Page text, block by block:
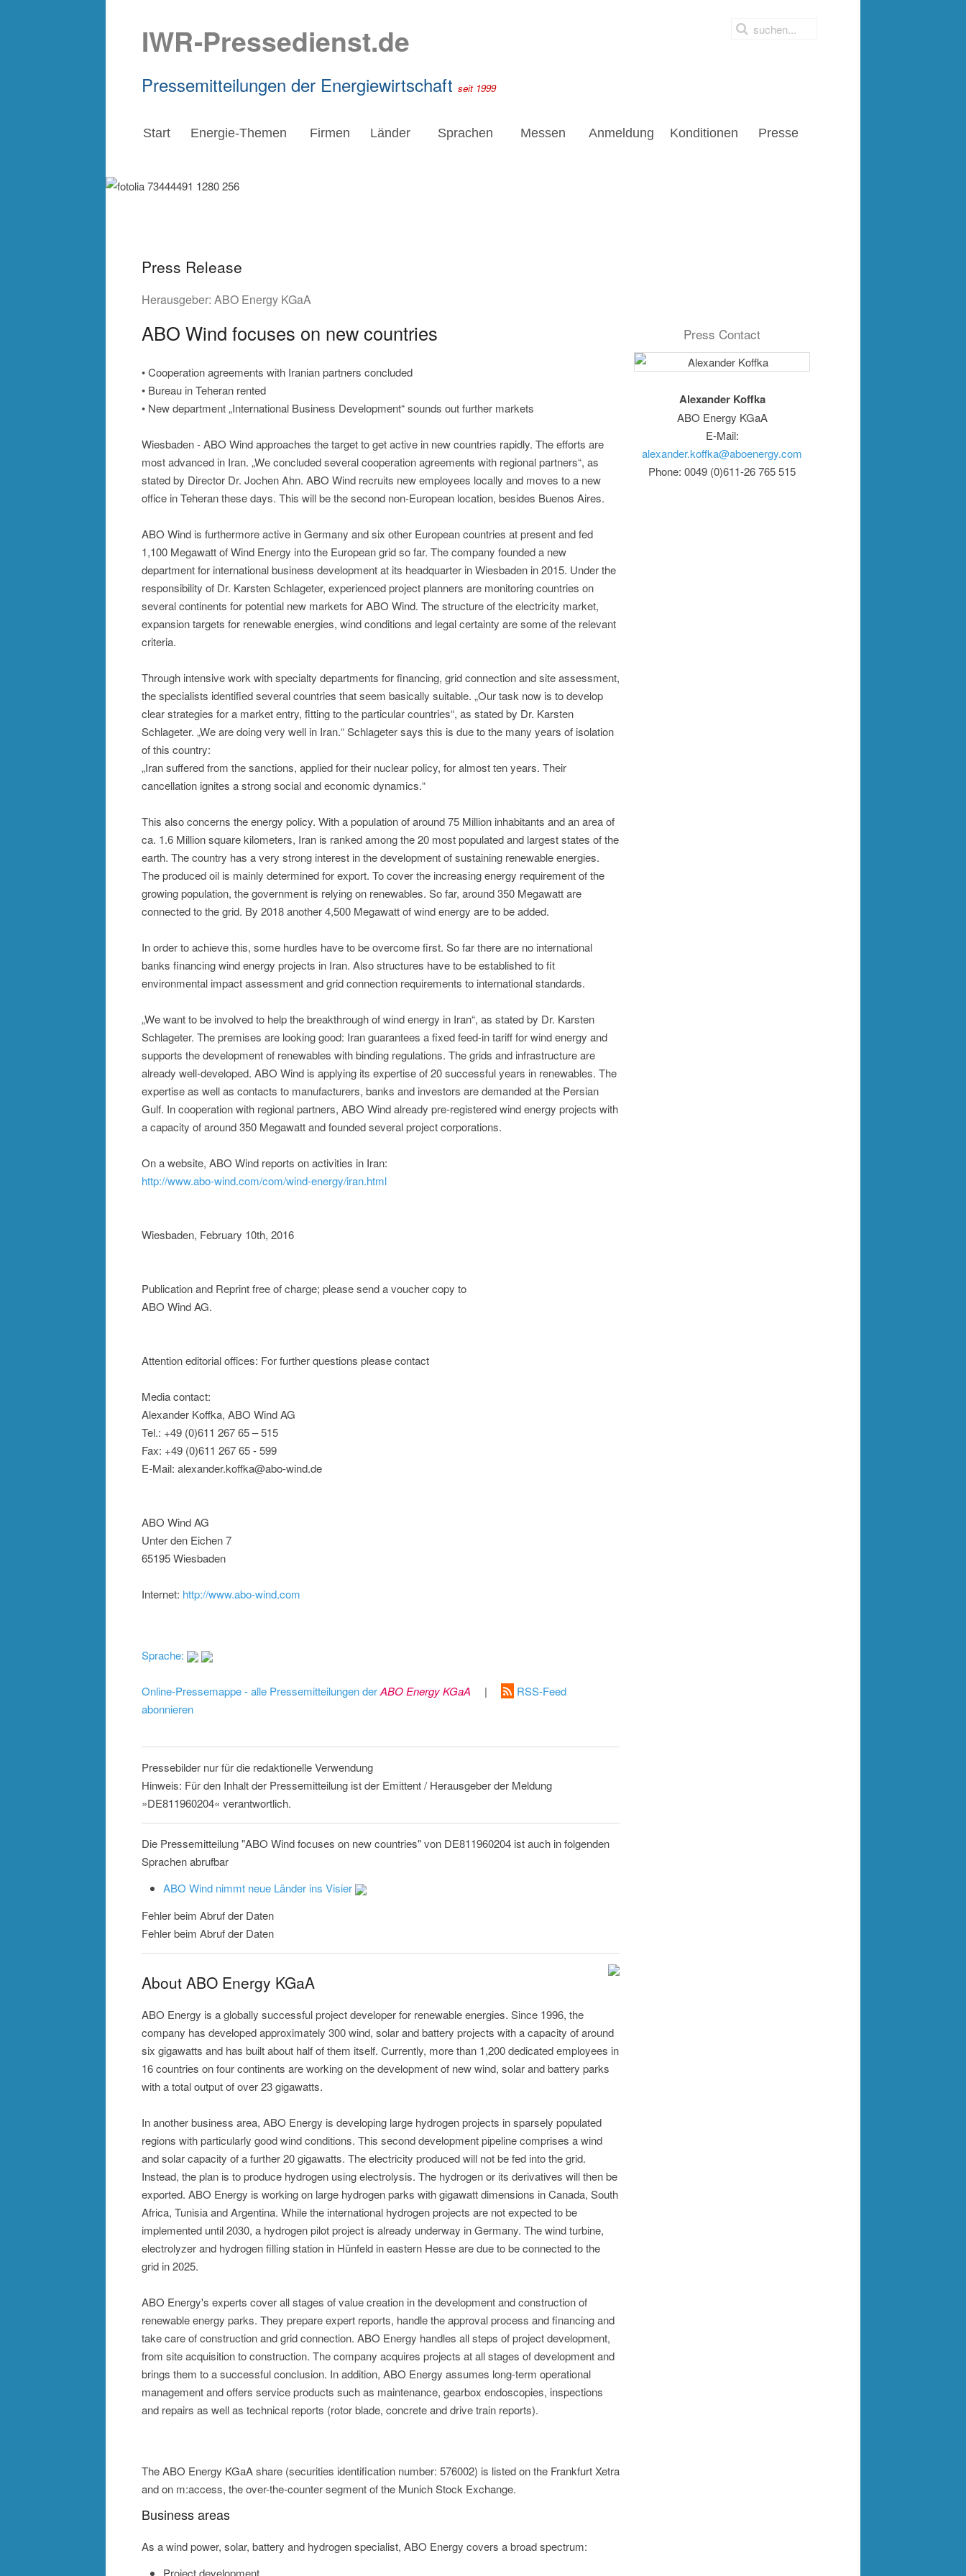
IWR-Pressedienst.de
Pressemitteilungen der Energiewirtschaft seit 1999
Start Energie-Themen Firmen Länder Sprachen Messen Anmeldung Konditionen Presse
Press Release
Herausgeber: ABO Energy KGaA
ABO Wind focuses on new countries
• Cooperation agreements with Iranian partners concluded
• Bureau in Teheran rented
• New department „International Business Development“ sounds out further markets
Wiesbaden - ABO Wind approaches the target to get active in new countries rapidly. The efforts are
most advanced in Iran. „We concluded several cooperation agreements with regional partners“, as
stated by Director Dr. Jochen Ahn. ABO Wind recruits new employees locally and moves to a new
office in Teheran these days. This will be the second non-European location, besides Buenos Aires.
ABO Wind is furthermore active in Germany and six other European countries at present and fed
1,100 Megawatt of Wind Energy into the European grid so far. The company founded a new
department for international business development at its headquarter in Wiesbaden in 2015. Under the
responsibility of Dr. Karsten Schlageter, experienced project planners are monitoring countries on
several continents for potential new markets for ABO Wind. The structure of the electricity market,
expansion targets for renewable energies, wind conditions and legal certainty are some of the relevant
criteria.
Through intensive work with specialty departments for financing, grid connection and site assessment,
the specialists identified several countries that seem basically suitable. „Our task now is to develop
clear strategies for a market entry, fitting to the particular countries“, as stated by Dr. Karsten
Schlageter. „We are doing very well in Iran.“ Schlageter says this is due to the many years of isolation
of this country:
„Iran suffered from the sanctions, applied for their nuclear policy, for almost ten years. Their
cancellation ignites a strong social and economic dynamics.“
This also concerns the energy policy. With a population of around 75 Million inhabitants and an area of
ca. 1.6 Million square kilometers, Iran is ranked among the 20 most populated and largest states of the
earth. The country has a very strong interest in the development of sustaining renewable energies.
The produced oil is mainly determined for export. To cover the increasing energy requirement of the
growing population, the government is relying on renewables. So far, around 350 Megawatt are
connected to the grid. By 2018 another 4,500 Megawatt of wind energy are to be added.
In order to achieve this, some hurdles have to be overcome first. So far there are no international
banks financing wind energy projects in Iran. Also structures have to be established to fit
environmental impact assessment and grid connection requirements to international standards.
„We want to be involved to help the breakthrough of wind energy in Iran“, as stated by Dr. Karsten
Schlageter. The premises are looking good: Iran guarantees a fixed feed-in tariff for wind energy and
supports the development of renewables with binding regulations. The grids and infrastructure are
already well-developed. ABO Wind is applying its expertise of 20 successful years in renewables. The
expertise as well as contacts to manufacturers, banks and investors are demanded at the Persian
Gulf. In cooperation with regional partners, ABO Wind already pre-registered wind energy projects with
a capacity of around 350 Megawatt and founded several project corporations.
On a website, ABO Wind reports on activities in Iran:
http://www.abo-wind.com/com/wind-energy/iran.html
Wiesbaden, February 10th, 2016
Publication and Reprint free of charge; please send a voucher copy to
ABO Wind AG.
Attention editorial offices: For further questions please contact
Media contact:
Alexander Koffka, ABO Wind AG
Tel.: +49 (0)611 267 65 – 515
Fax: +49 (0)611 267 65 - 599
E-Mail: alexander.koffka@abo-wind.de
ABO Wind AG
Unter den Eichen 7
65195 Wiesbaden
Internet: http://www.abo-wind.com
Sprache:
Online-Pressemappe - alle Pressemitteilungen derABO Energy KGaA |
RSS-Feed
abonnieren
Pressebilder nur für die redaktionelle Verwendung
Hinweis: Für den Inhalt der Pressemitteilung ist der Emittent / Herausgeber der Meldung
»DE811960204« verantwortlich.
Die Pressemitteilung "ABO Wind focuses on new countries" von DE811960204 ist auch in folgenden
Sprachen abrufbar
ABO Wind nimmt neue Länder ins Visier
Fehler beim Abruf der Daten
Fehler beim Abruf der Daten
About ABO Energy KGaA
ABO Energy is a globally successful project developer for renewable energies. Since 1996, the
company has developed approximately 300 wind, solar and battery projects with a capacity of around
six gigawatts and has built about half of them itself. Currently, more than 1,200 dedicated employees in
16 countries on four continents are working on the development of new wind, solar and battery parks
with a total output of over 23 gigawatts.
In another business area, ABO Energy is developing large hydrogen projects in sparsely populated
regions with particularly good wind conditions. This second development pipeline comprises a wind
and solar capacity of a further 20 gigawatts. The electricity produced will not be fed into the grid.
Instead, the plan is to produce hydrogen using electrolysis. The hydrogen or its derivatives will then be
exported. ABO Energy is working on large hydrogen parks with gigawatt dimensions in Canada, South
Africa, Tunisia and Argentina. While the international hydrogen projects are not expected to be
implemented until 2030, a hydrogen pilot project is already underway in Germany. The wind turbine,
electrolyzer and hydrogen filling station in Hünfeld in eastern Hesse are due to be connected to the
grid in 2025.
ABO Energy's experts cover all stages of value creation in the development and construction of
renewable energy parks. They prepare expert reports, handle the approval process and financing and
take care of construction and grid connection. ABO Energy handles all steps of project development,
from site acquisition to construction. The company acquires projects at all stages of development and
brings them to a successful conclusion. In addition, ABO Energy assumes long-term operational
management and offers service products such as maintenance, gearbox endoscopies, inspections
and repairs as well as technical reports (rotor blade, concrete and drive train reports).
The ABO Energy KGaA share (securities identification number: 576002) is listed on the Frankfurt Xetra
and on m:access, the over-the-counter segment of the Munich Stock Exchange.
Business areas
As a wind power, solar, battery and hydrogen specialist, ABO Energy covers a broad spectrum:
Project development
Press Contact
Alexander Koffka
ABO Energy KGaA
E-Mail:
alexander.koffka@aboenergy.com
Phone: 0049 (0)611-26 765 515